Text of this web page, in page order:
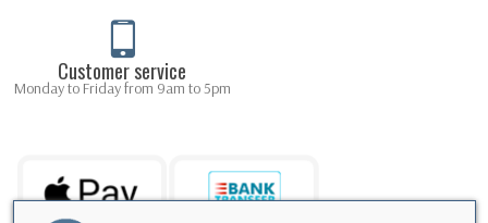
Customer service
Monday to Friday from 9am to 5pm